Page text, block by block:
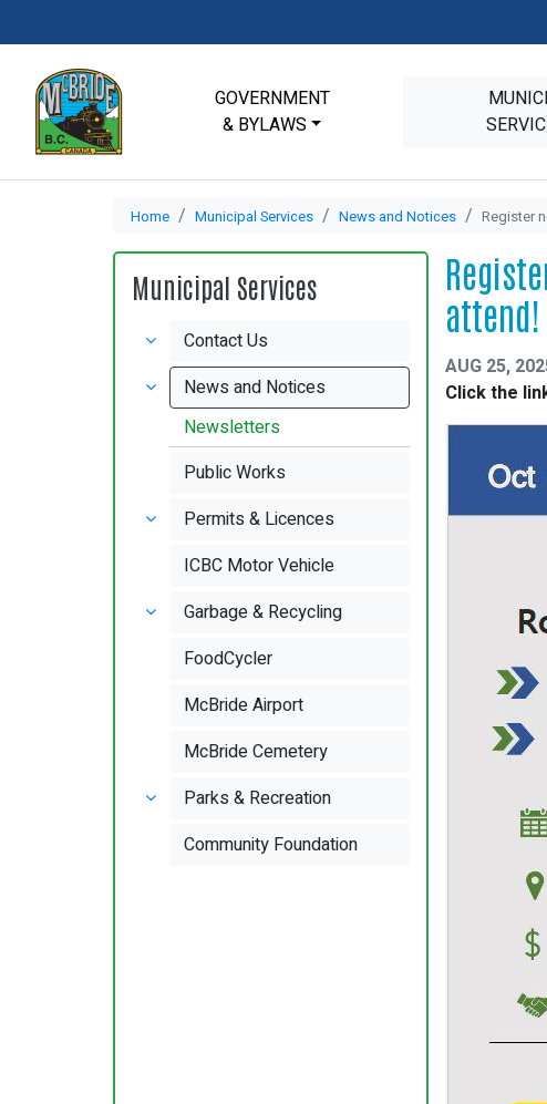
GOVERNMENT
& BYLAWS
Home Municipal Services News and Notices Register
attend!
AUG 25,
Click the
Municipal Services
Contact Us
News and Notices
Newsletters
Public Works
Permits & Licences
ICBC Motor Vehicle
Garbage & Recycling
FoodCycler
McBride Airport
McBride Cemetery
Parks & Recreation
Community Foundation